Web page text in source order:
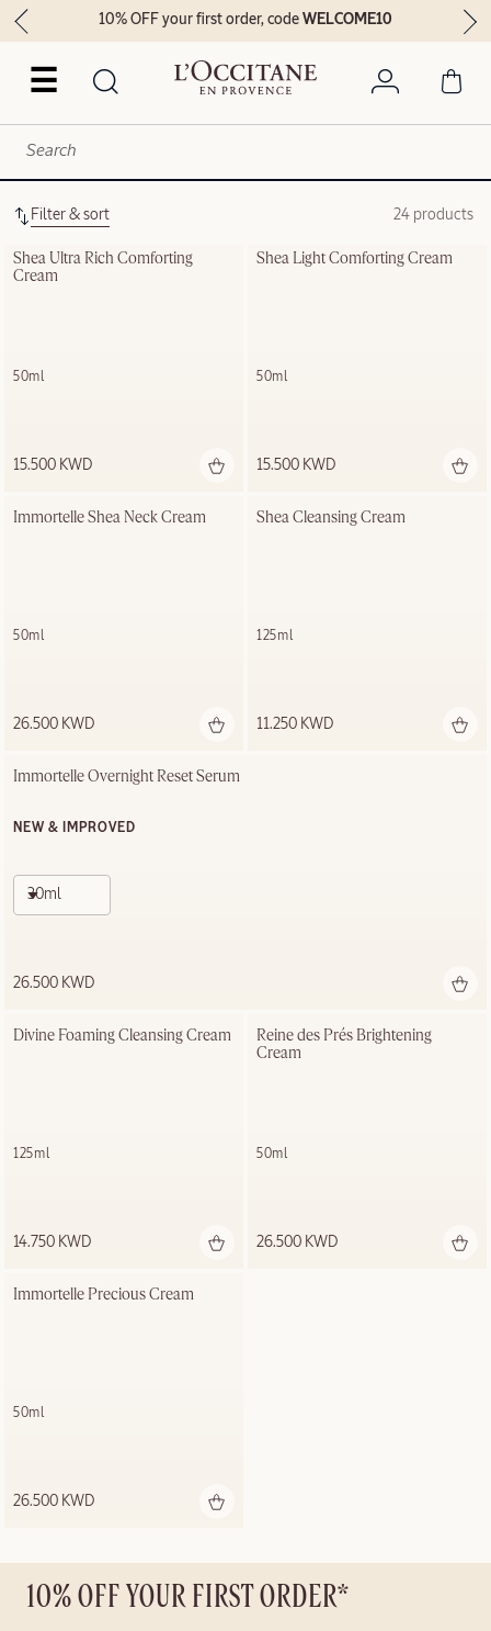
☰
10% OFF your first order, codeWELCOME10
Filter & sort 24 products
Shea Ultra Rich Comforting
Cream
50ml
15.500 KWD
Shea Light Comforting Cream
50ml
15.500 KWD
Immortelle Shea Neck Cream
50ml
26.500 KWD
Shea Cleansing Cream
125ml
11.250 KWD
Immortelle Overnight Reset Serum
NEW & IMPROVED
30ml
26.500 KWD
Divine Foaming Cleansing Cream
125ml
14.750 KWD
Reine des Prés Brightening
Cream
50ml
26.500 KWD
Immortelle Precious Cream
50ml
26.500 KWD
10% OFF YOUR FIRST ORDER*